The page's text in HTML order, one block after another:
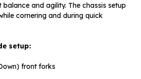
balance and agility. The chassis setup
cornering and during quick
setup:
front forks